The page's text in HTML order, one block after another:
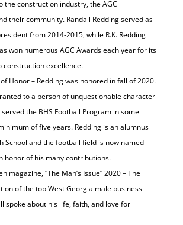
the construction industry, the AGC
their community. Randall Redding served as
from 2014-2015, while R.K. Redding
won numerous AGC Awards each year for its
construction excellence.
Honor – Redding was honored in fall of 2020.
to a person of unquestionable character
the BHS Football Program in some
of five years. Redding is an alumnus
School and the football field is now named
honor of his many contributions.
magazine, “The Man’s Issue” 2020 – The
of the top West Georgia male business
spoke about his life, faith, and love for